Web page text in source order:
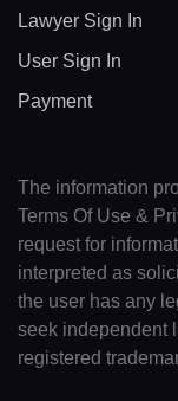
Lawyer Sign In
User Sign In
Payment
The information
Terms Of Use &
request for
interpreted as
the user has any
seek independent
registered